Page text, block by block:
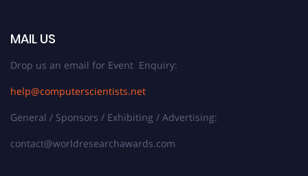
MAIL US
Drop us an email for Event Enquiry:
help@computerscientists.net
General / Sponsors / Exhibiting / Advertising:
contact@worldresearchawards.com